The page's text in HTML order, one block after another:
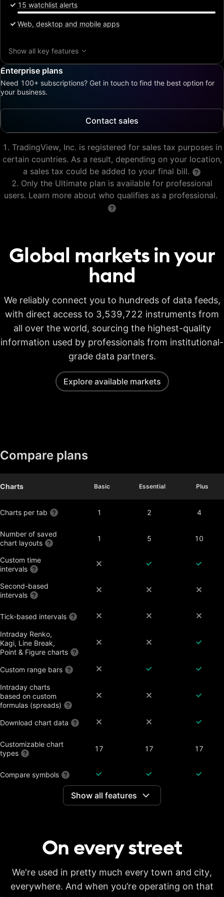
15 watchlist alerts
Web, desktop and mobile apps
Show all key features
Enterprise plans
Need 100+ subscriptions? Get in touch to find the best option for
your business.
Contact sales
TradingView, Inc. is registered for sales tax purposes in
certain countries. As a result, depending on your location,
a sales tax could be added to your final bill.
Only the Ultimate plan is available for professional
users. Learn more about who qualifies as a professional.
Global markets in your
hand
We reliably connect you to hundreds of data feeds,
with direct access to 3,539,722 instruments from
all over the world, sourcing the highest-quality
information used by professionals from institutional-
grade data partners.
Explore available markets
Compare plans
Basic Essential Plus
Charts Basic Essential Plus
Charts per tab 1 2 4
Number of saved
chart layouts
1 5 10
Custom time
intervals
Second-based
intervals
Tick-based intervals
Intraday Renko,
Kagi, Line Break,
Point & Figure charts
Custom range bars
Intraday charts
based on custom
formulas (spreads)
Download chart data
Customizable chart
types
17 17 17
Compare symbols
Historical annual
financial data on
7 years 20 years
Historical quarterly
charts
8 years 8 years 8 years
Show all features
On everystreet
We're used in pretty much every town and city,
everywhere. And when you’re operating on that